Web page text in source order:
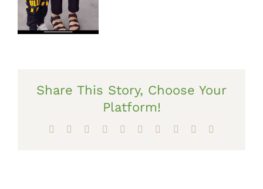
Share This Story, Choose Your
Platform!
Facebook Reddit LinkedInWhatsApp
TumblrPinterest Xing